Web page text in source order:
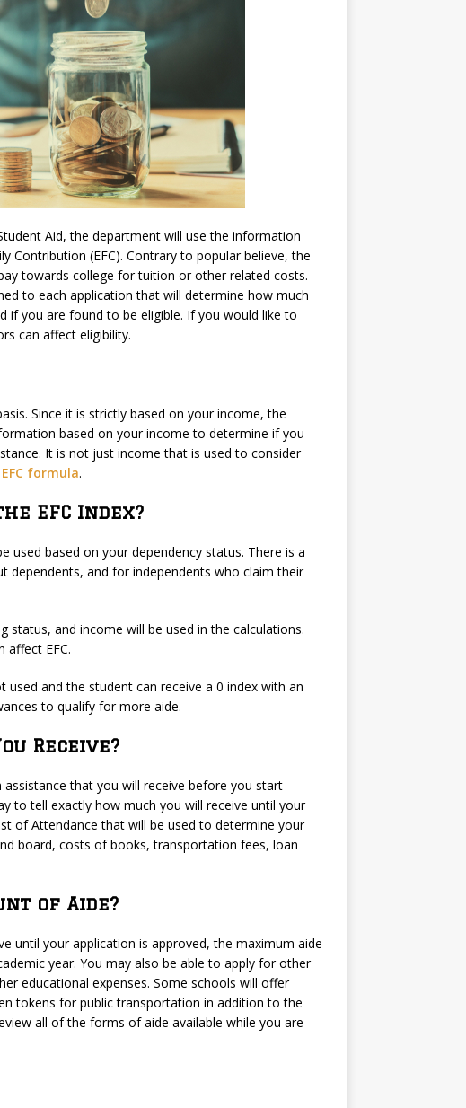
Aid, the department will use the information
Contribution (EFC). Contrary to popular believe, the
towards college for tuition or other related costs.
to each application that will determine how much
if you are found to be eligible. If you would like to
can affect eligibility.
Since it is strictly based on your income, the
based on your income to determine if you
It is not just income that is used to consider
EFC formula.
EFC Index?
used based on your dependency status. There is a
and for independents who claim their
status, and income will be used in the calculations.
affect EFC.
used and the student can receive a 0 index with an
to qualify for more aide.
Receive?
that you will receive before you start
to tell exactly how much you will receive until your
of Attendance that will be used to determine your
board, costs of books, transportation fees, loan
of Aide?
until your application is approved, the maximum aide
year. You may also be able to apply for other
educational expenses. Some schools will offer
tokens for public transportation in addition to the
all of the forms of aide available while you are